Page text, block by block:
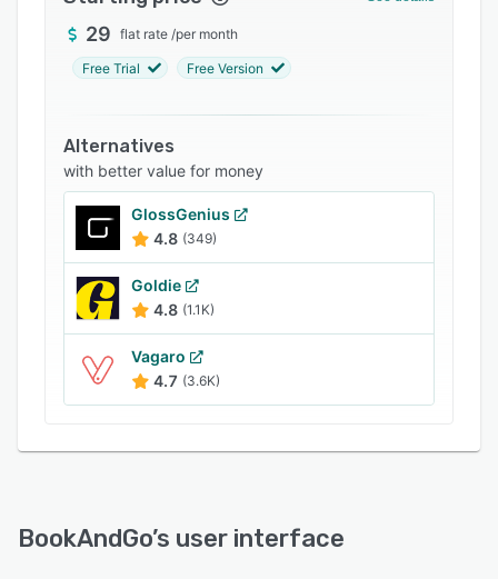
features smart no-show thresholds to block
repeat offenders. Proudly Australian-owned and
compliant with the Privacy Act 1988,
solution for salons, personal trainers,
physiotherapists, and local service providers.
29 flat rate /per month
Free Trial Free Version
Alternatives
with better value for money
GlossGenius
4.8 (349)
Goldie
4.8 (1.1K)
Vagaro
4.7 (3.6K)
BookAndGo’s user interface